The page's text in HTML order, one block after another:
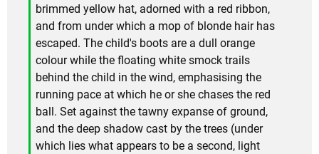
brimmed yellow hat, adorned with a red ribbon,
and from under which a mop of blonde hair has
escaped. The child's boots are a dull orange
colour while the floating white smock trails
behind the child in the wind, emphasising the
running pace at which he or she chases the red
ball. Set against the tawny expanse of ground,
and the deep shadow cast by the trees (under
which lies what appears to be a second, light